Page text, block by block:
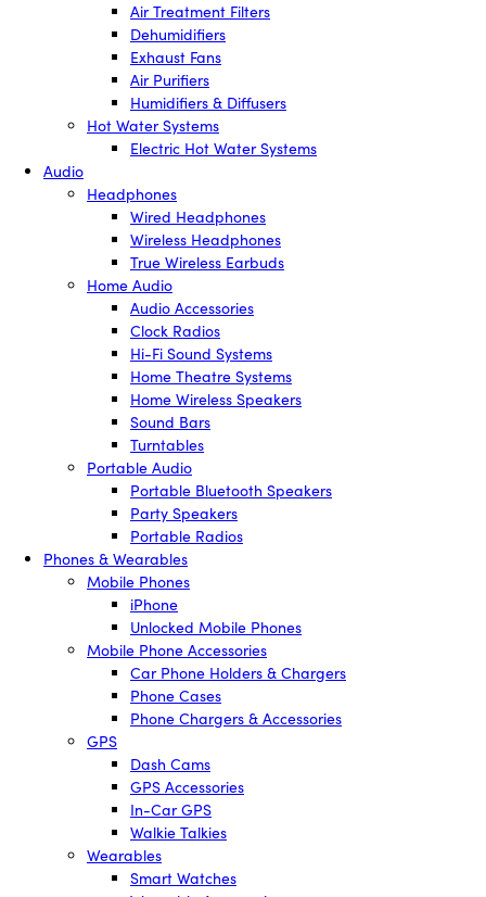
Air Treatment Filters
Dehumidifiers
Exhaust Fans
Air Purifiers
Humidifiers & Diffusers
Hot Water Systems
Electric Hot Water Systems
Audio
Headphones
Wired Headphones
Wireless Headphones
True Wireless Earbuds
Home Audio
Audio Accessories
Clock Radios
Hi-Fi Sound Systems
Home Theatre Systems
Home Wireless Speakers
Sound Bars
Turntables
Portable Audio
Portable Bluetooth Speakers
Party Speakers
Portable Radios
Phones & Wearables
Mobile Phones
iPhone
Unlocked Mobile Phones
Mobile Phone Accessories
Car Phone Holders & Chargers
Phone Cases
Phone Chargers & Accessories
GPS
Dash Cams
GPS Accessories
In-Car GPS
Walkie Talkies
Wearables
Smart Watches